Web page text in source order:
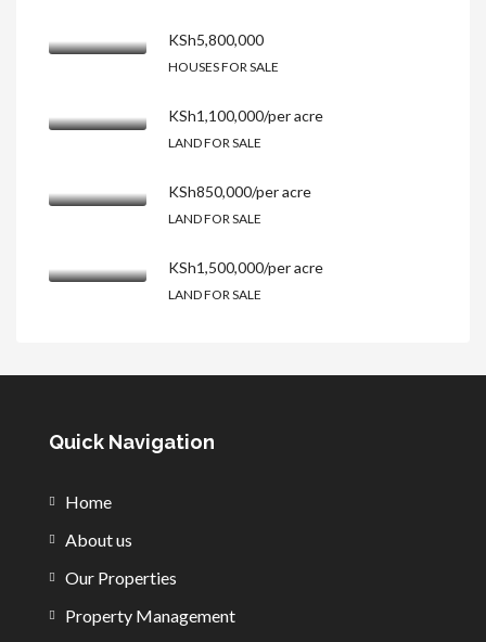
KSh5,800,000
HOUSES FOR SALE
KSh1,100,000/per acre
LAND FOR SALE
KSh850,000/per acre
LAND FOR SALE
KSh1,500,000/per acre
LAND FOR SALE
Quick Navigation
Home
About us
Our Properties
Property Management